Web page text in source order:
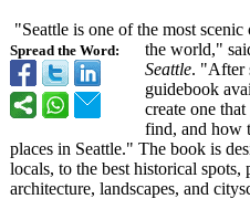
Spread the Word:
"Seattle is one of the most
the world,"
Seattle. "After
guidebook
create one
find, and how
places in Seattle." The book is
locals, to the best historical spots,
architecture, landscapes, and